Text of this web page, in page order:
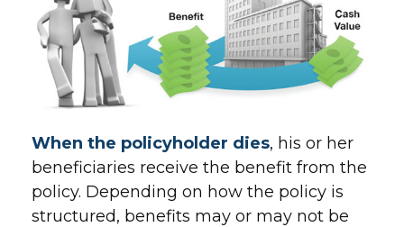
When the policyholder dies, his or her
beneficiaries receive the benefit from the
policy. Depending on how the policy is
structured, benefits may or may not be